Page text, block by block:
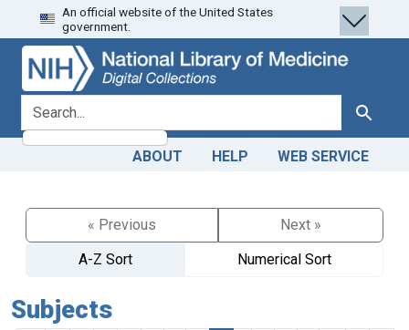
Skip
to
search
Skip to
main
content
An official website of the United States
government.
search for Search
ABOUT HELP WEB SERVICE
« Previous
Next »
A-Z Sort
Numerical Sort
Subjects